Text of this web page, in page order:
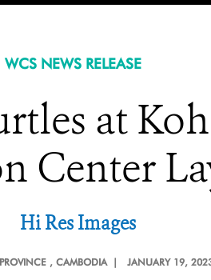
WCS NEWS RELEASE
at
Center
Hi Res Images
, CAMBODIA | JANUARY 19,